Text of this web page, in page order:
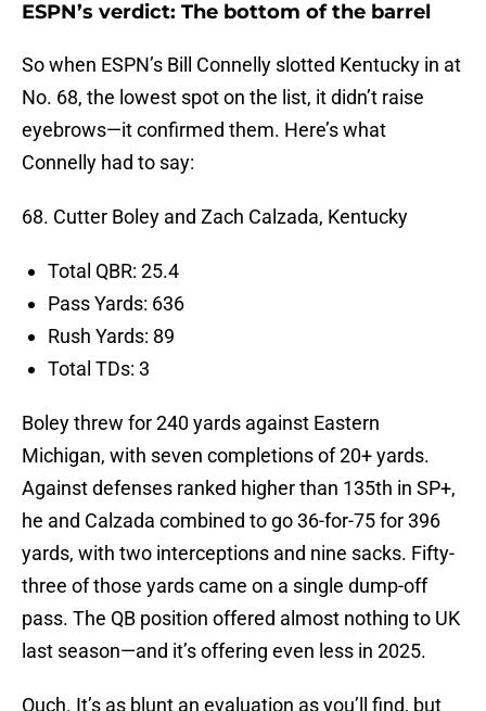
ESPN’s verdict: The bottom of the barrel
So when ESPN’s Bill Connelly slotted Kentucky in at
No. 68, the lowest spot on the list, it didn’t raise
eyebrows—it confirmed them. Here’s what
Connelly had to say:
68. Cutter Boley and Zach Calzada, Kentucky
Total QBR: 25.4
Pass Yards: 636
Rush Yards: 89
Total TDs: 3
Boley threw for 240 yards against Eastern
Michigan, with seven completions of 20+ yards.
Against defenses ranked higher than 135th in SP+,
he and Calzada combined to go 36-for-75 for 396
yards, with two interceptions and nine sacks. Fifty-
three of those yards came on a single dump-off
pass. The QB position offered almost nothing to UK
last season—and it’s offering even less in 2025.
Ouch. It’s as blunt an evaluation as you’ll find, but